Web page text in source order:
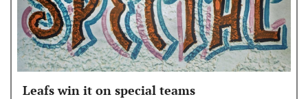
Leafs win it on special teams